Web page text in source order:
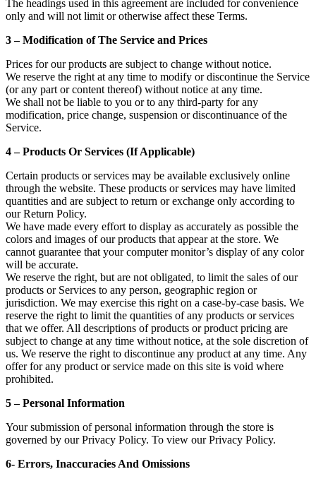
The headings used in this agreement are included for convenience
only and will not limit or otherwise affect these Terms.
3 – Modification of The Service and Prices
Prices for our products are subject to change without notice.
We reserve the right at any time to modify or discontinue the Service
(or any part or content thereof) without notice at any time.
We shall not be liable to you or to any third-party for any
modification, price change, suspension or discontinuance of the
Service.
4 – Products Or Services (If Applicable)
Certain products or services may be available exclusively online
through the website. These products or services may have limited
quantities and are subject to return or exchange only according to
our Return Policy.
We have made every effort to display as accurately as possible the
colors and images of our products that appear at the store. We
cannot guarantee that your computer monitor’s display of any color
will be accurate.
We reserve the right, but are not obligated, to limit the sales of our
products or Services to any person, geographic region or
jurisdiction. We may exercise this right on a case-by-case basis. We
reserve the right to limit the quantities of any products or services
that we offer. All descriptions of products or product pricing are
subject to change at any time without notice, at the sole discretion of
us. We reserve the right to discontinue any product at any time. Any
offer for any product or service made on this site is void where
prohibited.
5 – Personal Information
Your submission of personal information through the store is
governed by our Privacy Policy. To view our Privacy Policy.
6- Errors, Inaccuracies And Omissions